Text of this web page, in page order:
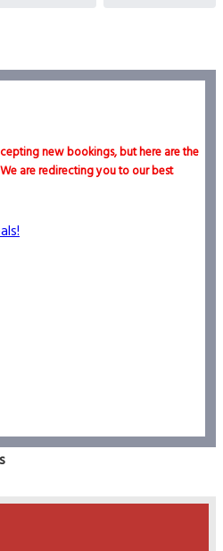
new bookings, but here are the
are redirecting you to our best